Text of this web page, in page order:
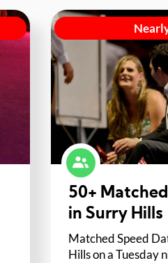
50+
in Surry
Matched Speed
Hills on a Tuesday